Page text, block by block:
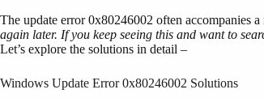
The update error 0x80246002 often accompanies a
again later. If you keep seeing this and want to
Let’s explore the solutions in detail –
Windows Update Error 0x80246002 Solutions